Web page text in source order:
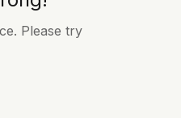
Please try